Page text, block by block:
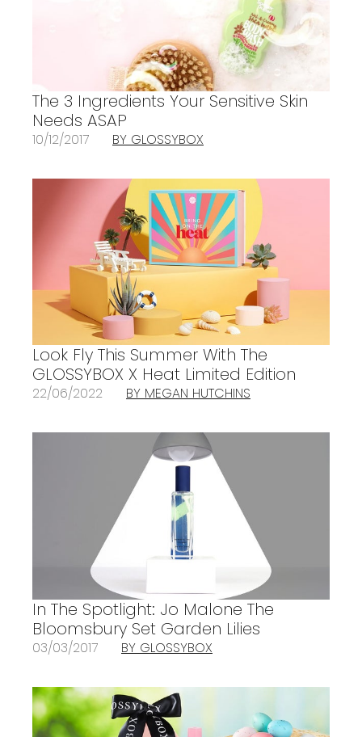
The 3 Ingredients Your Sensitive Skin
Needs ASAP
10/12/2017 BY GLOSSYBOX
Look Fly This Summer With The
GLOSSYBOX X Heat Limited Edition
22/06/2022 BY MEGAN HUTCHINS
In The Spotlight: Jo Malone The
Bloomsbury Set Garden Lilies
03/03/2017 BY GLOSSYBOX